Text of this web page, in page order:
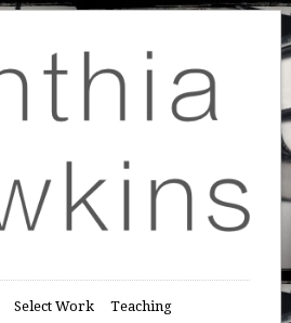
Select Work Teaching